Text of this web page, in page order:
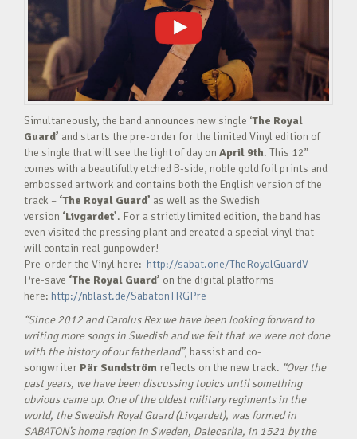
Simultaneously, the band announces new single ‘The Royal
Guard’ and starts the pre-order for the limited Vinyl edition of
the single that will see the light of day on April 9th. This 12”
comes with a beautifully etched B-side, noble gold foil prints and
embossed artwork and contains both the English version of the
track – ‘The Royal Guard’ as well as the Swedish
version ‘Livgardet’. For a strictly limited edition, the band has
even visited the pressing plant and created a special vinyl that
will contain real gunpowder!
Pre-order the Vinyl here: http://sabat.one/TheRoyalGuardV
Pre-save ‘The Royal Guard’ on the digital platforms
here: http://nblast.de/SabatonTRGPre
“Since 2012 and Carolus Rex we have been looking forward to
writing more songs in Swedish and we felt that we were not done
with the history of our fatherland”, bassist and co-
songwriter Pär Sundström reflects on the new track. “Over the
past years, we have been discussing topics until something
obvious came up. One of the oldest military regiments in the
world, the Swedish Royal Guard (Livgardet), was formed in
SABATON’s home region in Sweden, Dalecarlia, in 1521 by the